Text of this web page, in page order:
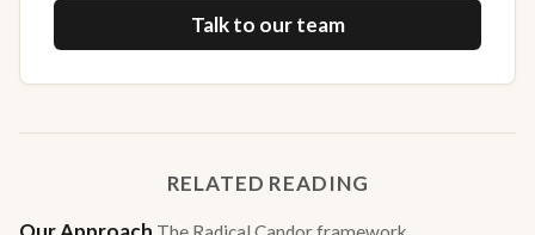
Talk to our team
RELATED READING